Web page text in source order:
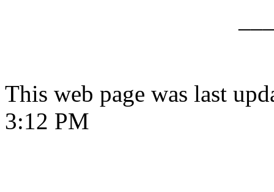
This web page was last
3:12 PM